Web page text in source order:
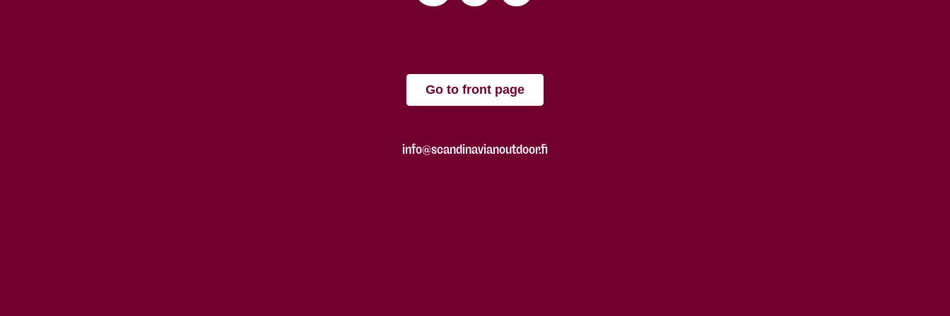
Go to front page
info@scandinavianoutdoor.fi